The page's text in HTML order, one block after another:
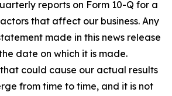
reports on Form 10-Q for a
that affect our business. Any
made in this news release
date on which it is made.
could cause our actual results
from time to time, and it is not